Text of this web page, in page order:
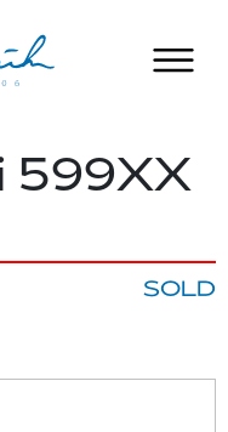
599XX
SOLD